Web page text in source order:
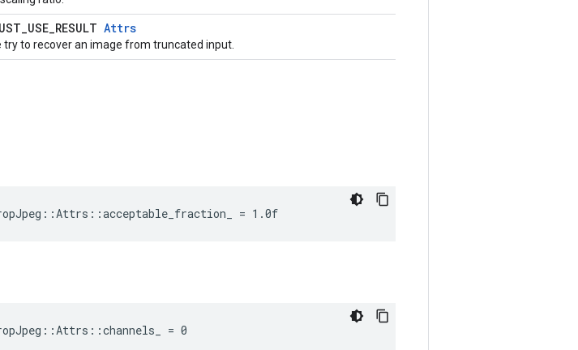
Attrs
try to recover an image from truncated input.
= 1.0f
= 0